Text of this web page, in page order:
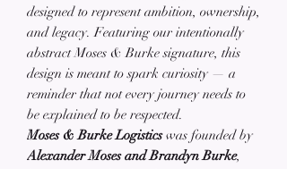
designed to represent ambition, ownership,
and legacy. Featuring our intentionally
abstract Moses & Burke signature, this
design is meant to spark curiosity — a
reminder that not every journey needs to
be explained to be respected.
Moses & Burke Logisticswas founded by
Alexander Moses and Brandyn Burke,